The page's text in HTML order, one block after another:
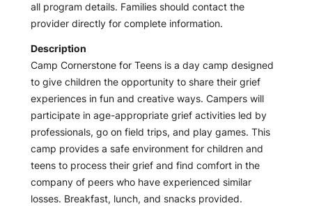
all program details. Families should contact the
provider directly for complete information.
Description
Camp Cornerstone for Teens is a day camp designed
to give children the opportunity to share their grief
experiences in fun and creative ways. Campers will
participate in age-appropriate grief activities led by
professionals, go on field trips, and play games. This
camp provides a safe environment for children and
teens to process their grief and find comfort in the
company of peers who have experienced similar
losses. Breakfast, lunch, and snacks provided.